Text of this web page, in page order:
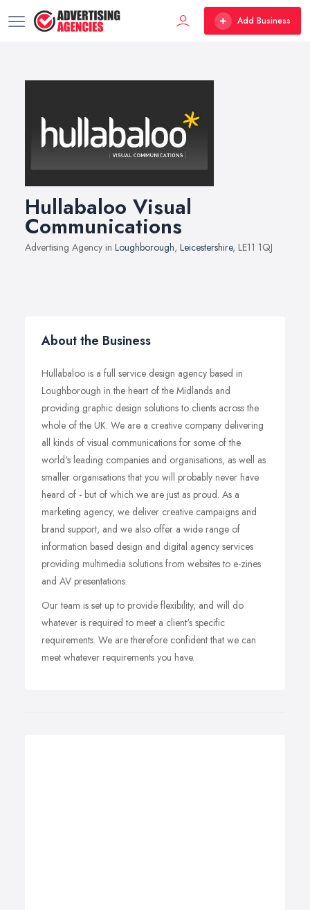
Add Business
Hullabaloo Visual
Communications
Advertising Agency in Loughborough, Leicestershire, LE11 1QJ
About the Business
Hullabaloo is a full service design agency based in
Loughborough in the heart of the Midlands and
providing graphic design solutions to clients across the
whole of the UK. We are a creative company delivering
all kinds of visual communications for some of the
world's leading companies and organisations, as well as
smaller organisations that you will probably never have
heard of - but of which we are just as proud. As a
marketing agency, we deliver creative campaigns and
brand support, and we also offer a wide range of
information based design and digital agency services
providing multimedia solutions from websites to e-zines
and AV presentations.
Our team is set up to provide flexibility, and will do
whatever is required to meet a client's specific
requirements. We are therefore confident that we can
meet whatever requirements you have.